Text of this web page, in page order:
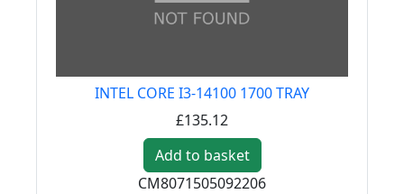
INTEL CORE I3-14100 1700 TRAY
£135.12
Add to basket
CM8071505092206